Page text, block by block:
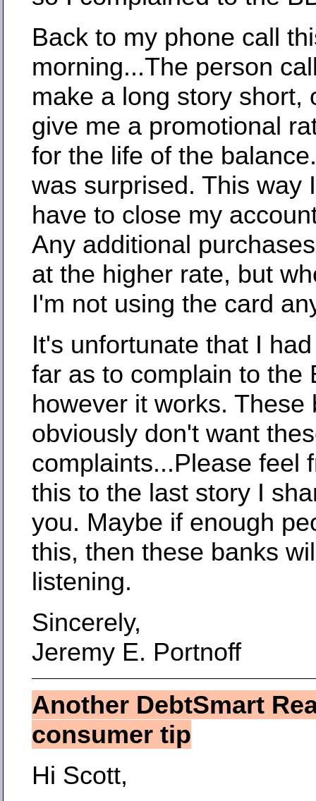
Back to my phone call
morning...The person
make a long story short,
give me a promotional
for the life of the
was surprised. This way
have to close my
Any additional
at the higher rate, but
I'm not using the card
It's unfortunate that I
far as to complain to the
however it works. These
obviously don't want
complaints...Please feel
this to the last story I
you. Maybe if enough
this, then these banks
listening.
Sincerely,
Jeremy E. Portnoff
Another DebtSmart
consumer tip
Hi Scott,